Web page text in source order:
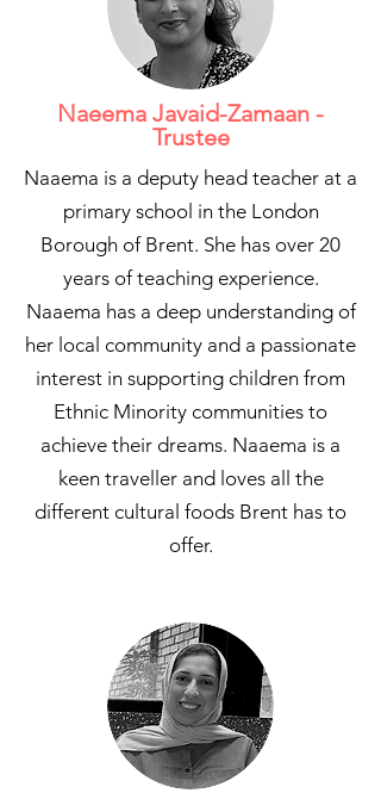
Naeema Javaid-Zamaan -
Trustee
Naaema is a deputy head teacher at a
primary school in the London
Borough of Brent. She has over 20
years of teaching experience.
Naaema has a deep understanding of
her local community and a passionate
interest in supporting children from
Ethnic Minority communities to
achieve their dreams. Naaema is a
keen traveller and loves all the
different cultural foods Brent has to
offer.